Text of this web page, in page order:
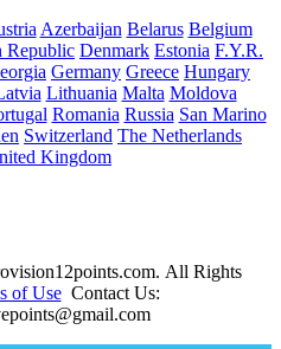
Azerbaijan Belarus Belgium
Republic Denmark Estonia F.Y.R.
Germany Greece Hungary
Lithuania Malta Moldova
Romania Russia San Marino
Switzerland The Netherlands
Kingdom
All Rights
of UseContact Us: